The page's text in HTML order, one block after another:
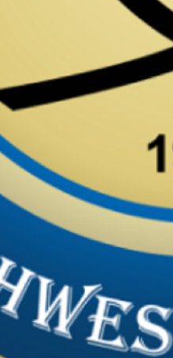
first
,